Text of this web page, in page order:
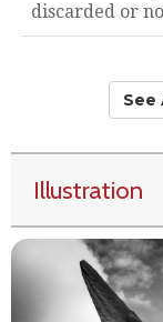
discarded or
See
Illustration